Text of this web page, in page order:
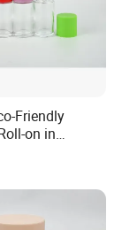
Friendly
on in
Bottle